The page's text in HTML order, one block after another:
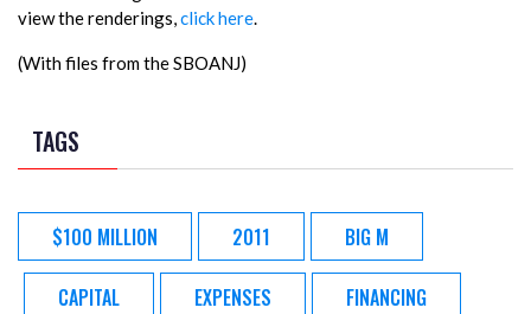
view the renderings,click here.
(With files from the SBOANJ)
TAGS
$100 MILLION 2011 BIG M
CAPITAL EXPENSES FINANCING